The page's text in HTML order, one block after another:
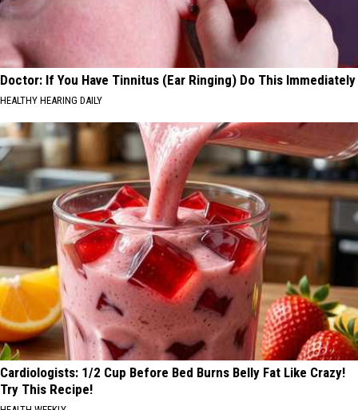
Doctor: If You Have Tinnitus (Ear Ringing) Do This Immediately
HEALTHY HEARING DAILY
Cardiologists: 1/2 Cup Before Bed Burns Belly Fat Like Crazy!
Try This Recipe!